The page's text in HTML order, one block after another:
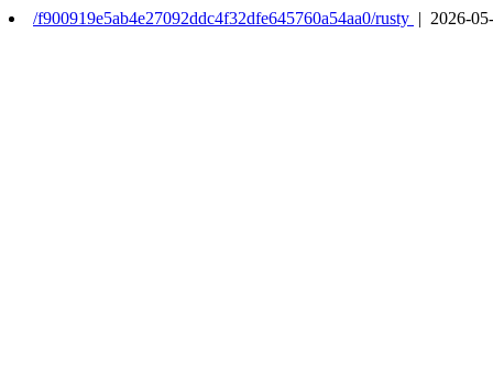
/f900919e5ab4e27092ddc4f32dfe645760a54aa0/rusty | 2026-